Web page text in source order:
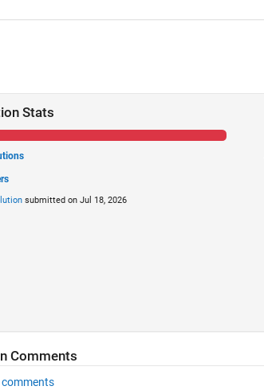
Stats
submitted on Jul 18, 2026
Comments